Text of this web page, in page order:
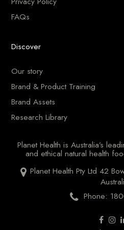
FAQs
Discover
Our story
Brand & Product Training
Brand Assets
Research Library
Planet Health is Australia’s
and ethical natural health
Planet Health Pty Ltd 42
Phone: